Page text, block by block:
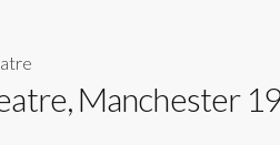
Manchester